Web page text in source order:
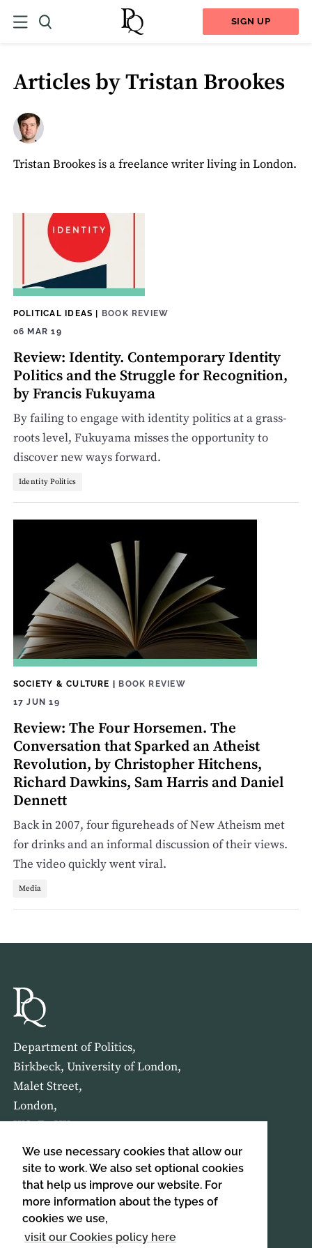
We use necessary cookies that allow our
site to work. We also set optional cookies
that help us improve our website. For
more information about the types of
cookies we use,
visit our Cookies policy here
SIGN UP
Articles by Tristan Brookes
Tristan Brookes is a freelance writer living in London.
POLITICAL IDEAS | BOOK REVIEW
06 MAR 19
Review: Identity. Contemporary Identity
Politics and the Struggle for Recognition,
by Francis Fukuyama
By failing to engage with identity politics at a grass-
roots level, Fukuyama misses the opportunity to
discover new ways forward.
Identity Politics
SOCIETY & CULTURE | BOOK REVIEW
17 JUN 19
Review: The Four Horsemen. The
Conversation that Sparked an Atheist
Revolution, by Christopher Hitchens,
Richard Dawkins, Sam Harris and Daniel
Dennett
Back in 2007, four figureheads of New Atheism met
for drinks and an informal discussion of their views.
The video quickly went viral.
Media
Department of Politics,
Birkbeck, University of London,
Malet Street,
London,
WC1E 7HX
HOME ABOUT US
SIGN UP TO OUR NEWSLETTER